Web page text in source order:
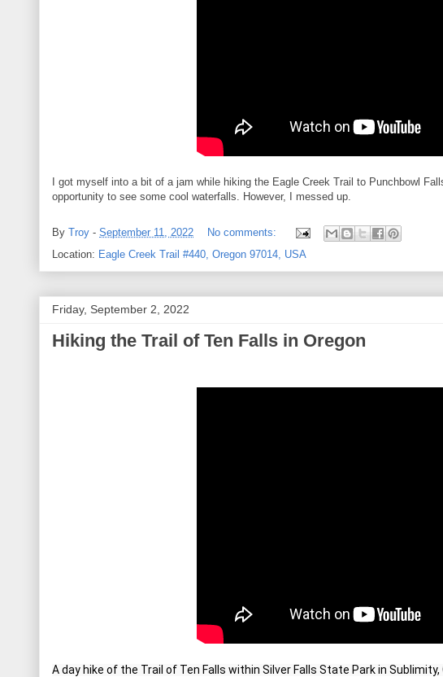
I got myself into a bit of a jam while hiking the Eagle Creek Trail to Punchbowl
opportunity to see some cool waterfalls. However, I messed up.
By Troy - September 11, 2022
No comments:
Location: Eagle Creek Trail #440, Oregon 97014, USA
Friday, September 2, 2022
Hiking the Trail of Ten Falls in Oregon
A day hike of the Trail of Ten Falls within Silver Falls State Park in